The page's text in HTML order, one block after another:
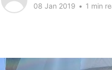
08 Jan 2019 • 1 min